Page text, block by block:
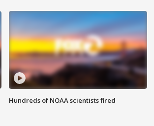
Hundreds of NOAA scientists fired